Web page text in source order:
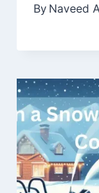
By Naveed